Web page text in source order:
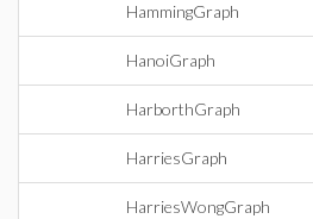
HammingGraph
HanoiGraph
HarborthGraph
HarriesGraph
HarriesWongGraph